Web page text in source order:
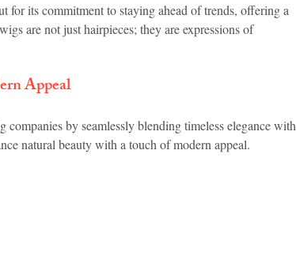
its commitment to staying ahead of trends, offering a
are not just hairpieces; they are expressions of
Appeal
by seamlessly blending timeless elegance with
natural beauty with a touch of modern appeal.